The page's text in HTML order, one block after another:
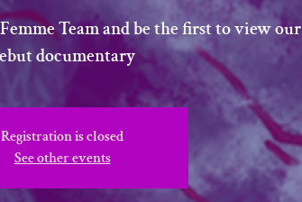
Team and be the first to view our
documentary
Registration is closed
See other events